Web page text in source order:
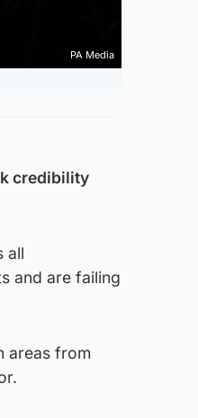
PA Media
credibility
all
and are failing
areas from